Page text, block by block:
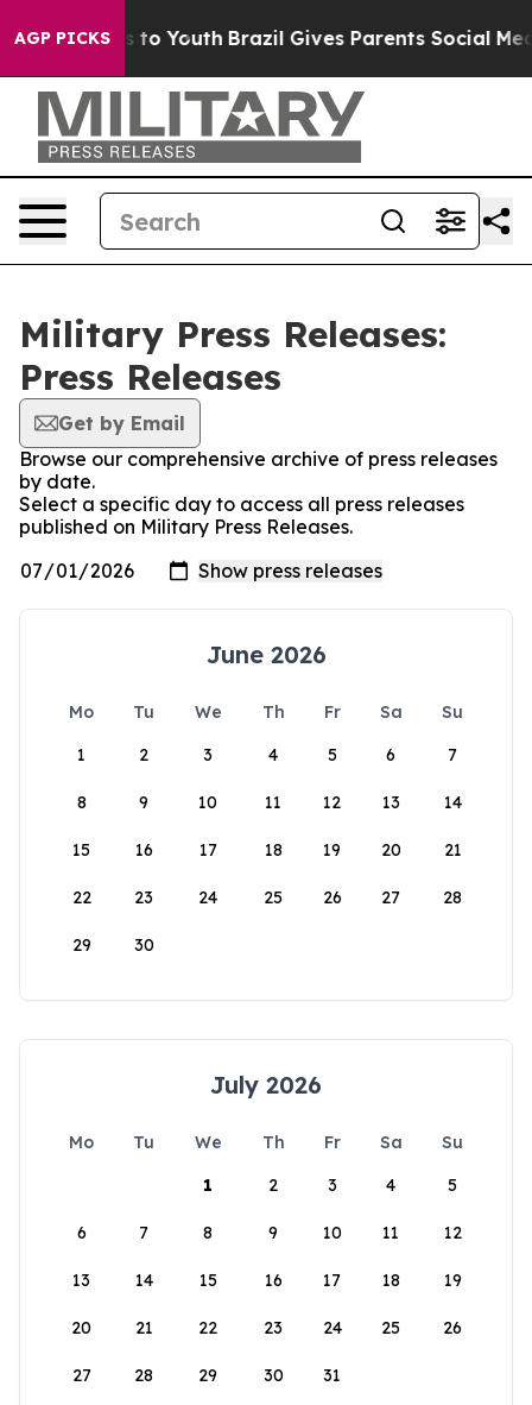
AGP PICKS
Harms to Youth Brazil Gives Parents Social Media
Military Press Releases:
Press Releases
Get by Email
Browse our comprehensive archive of press releases
by date.
Select a specific day to access all press releases
published on Military Press Releases.
June 2026
Mo Tu We Th Fr Sa
Su
1
2 3 4 5 6 7
8 9 10 11 12 13 14
15 16 17 18 19 20 21
22 23 24 25 26 27 28
29 30
July 2026
Mo Tu We Th Fr Sa
Su
1
2 3 4 5
6 7 8 9 10 11 12
13 14 15 16 17 18 19
20 21 22 23 24 25 26
27 28 29 30 31